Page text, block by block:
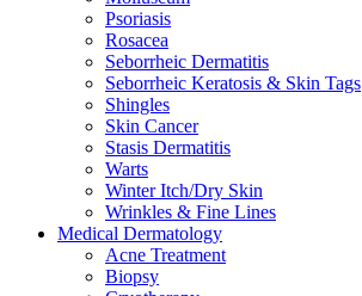
Psoriasis
Rosacea
Seborrheic Dermatitis
Seborrheic Keratosis & Skin Tags
Shingles
Skin Cancer
Stasis Dermatitis
Warts
Winter Itch/Dry Skin
Wrinkles & Fine Lines
Medical Dermatology
Acne Treatment
Biopsy